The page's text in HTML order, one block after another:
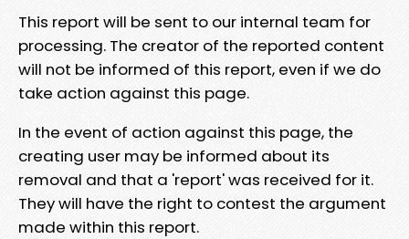
This report will be sent to our internal team for
processing. The creator of the reported content
will not be informed of this report, even if we do
take action against this page.
In the event of action against this page, the
creating user may be informed about its
removal and that a 'report' was received for it.
They will have the right to contest the argument
made within this report.